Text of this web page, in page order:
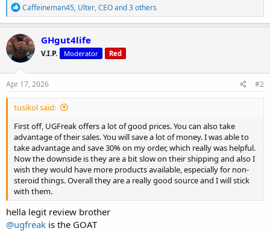
R
e
a
c
t
i
o
n
s
Caffeineman45, Ulter,CEOand 3 others
GHgut4life
V.I.P. Moderator Red
Apr 17, 2026 #2
tusikol said:
First off, UGFreak offers a lot of good prices. You can also take
advantage of their sales. You will save a lot of money. I was able to
take advantage and save 30% on my order, which really was helpful.
Now the downside is they are a bit slow on their shipping and also I
wish they would have more products available, especially for non-
steroid things. Overall they are a really good source and I will stick
with them.
hella legit review brother
@ugfreak is the GOAT